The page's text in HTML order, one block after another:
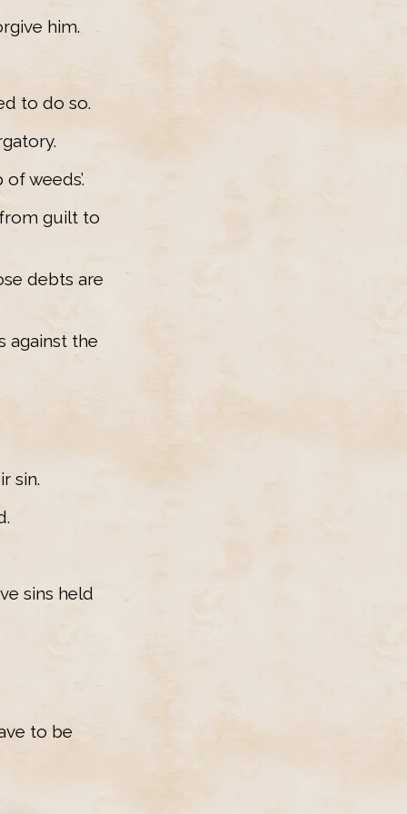
him.
to do so.
weeds’.
guilt to
debts are
against the
sin.
sins held
to be